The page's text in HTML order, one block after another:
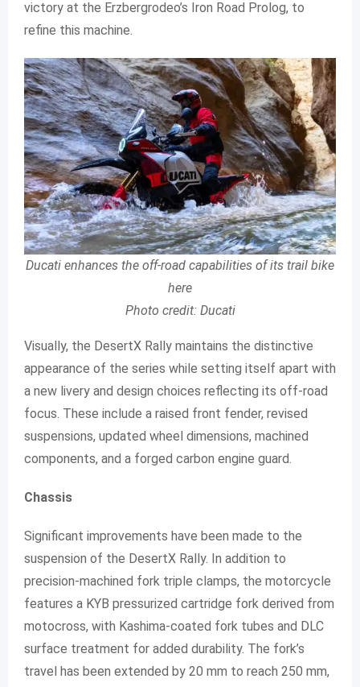
victory at the Erzbergrodeo’s Iron Road Prolog, to
refine this machine.
Ducati enhances the off-road capabilities of its trail bike
here
Photo credit: Ducati
Visually, the DesertX Rally maintains the distinctive
appearance of the series while setting itself apart with
a new livery and design choices reflecting its off-road
focus. These include a raised front fender, revised
suspensions, updated wheel dimensions, machined
components, and a forged carbon engine guard.
Chassis
Significant improvements have been made to the
suspension of the DesertX Rally. In addition to
precision-machined fork triple clamps, the motorcycle
features a KYB pressurized cartridge fork derived from
motocross, with Kashima-coated fork tubes and DLC
surface treatment for added durability. The fork’s
travel has been extended by 20 mm to reach 250 mm,